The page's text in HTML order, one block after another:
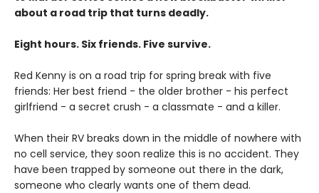
about a road trip that turns deadly.
Eight hours. Six friends. Five survive.
Red Kenny is on a road trip for spring break with five
friends: Her best friend - the older brother - his perfect
girlfriend - a secret crush - a classmate - and a killer.
When their RV breaks down in the middle of nowhere with
no cell service, they soon realize this is no accident. They
have been trapped by someone out there in the dark,
someone who clearly wants one of them dead.